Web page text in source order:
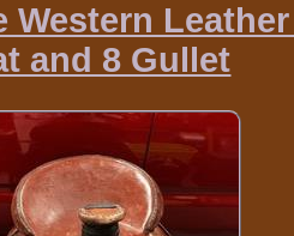
and 8 Gullet